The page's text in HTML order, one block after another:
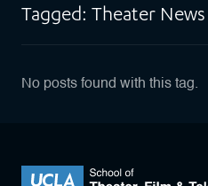
Tagged: Theater News
No posts found with this tag.